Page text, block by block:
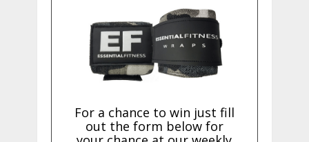
For a chance to win just fill
out the form below for